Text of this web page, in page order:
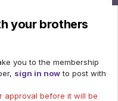
your brothers
you to the membership
sign in nowto post with
approval before it will be